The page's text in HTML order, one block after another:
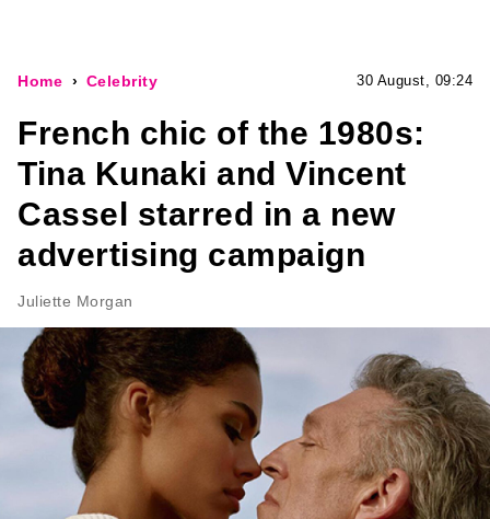
Home Celebrity 30 August, 09:24
French chic of the 1980s:
Tina Kunaki and Vincent
Cassel starred in a new
advertising campaign
Juliette Morgan